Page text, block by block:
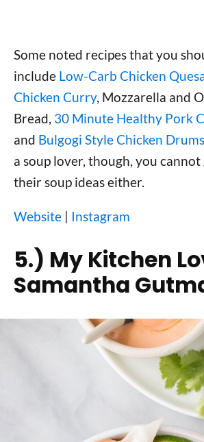
Some noted recipes that you
include Low-Carb Chicken
Chicken Curry, Mozzarella and
Bread, 30 Minute Healthy Pork
and Bulgogi Style Chicken
a soup lover, though, you
their soup ideas either.
Website | Instagram
5.) My Kitchen
Samantha